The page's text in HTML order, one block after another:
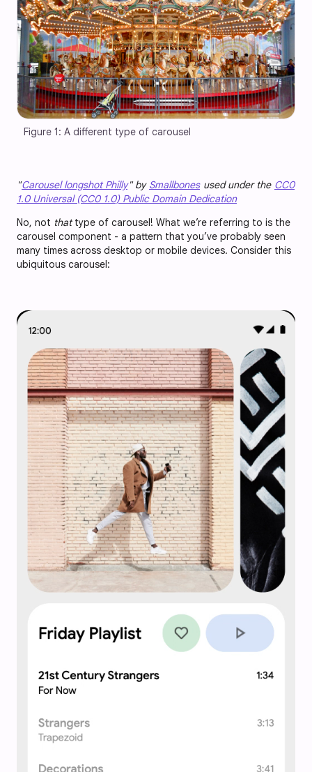
Figure 1: A different type of carousel
"Carousel longshot Philly" by Smallbones used under the CC0
1.0 Universal (CC0 1.0) Public Domain Dedication
No, not thattype of carousel! What we’re referring to is the
carousel component - a pattern that you’ve probably seen
many times across desktop or mobile devices. Consider this
ubiquitous carousel: